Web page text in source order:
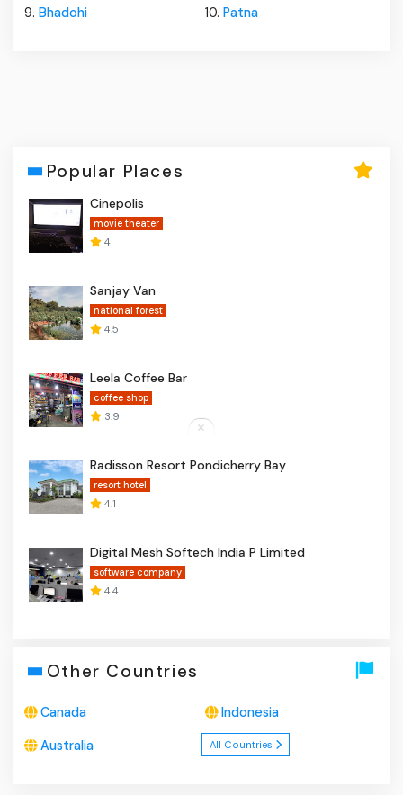
9. Bhadohi 10. Patna
Popular Places
Cinepolis
movie theater
4
Sanjay Van
national forest
4.5
Leela Coffee Bar
coffee shop
3.9
Radisson Resort Pondicherry Bay
resort hotel
4.1
Digital Mesh Softech India P Limited
software company
4.4
Other Countries
Canada Indonesia
Australia All Countries